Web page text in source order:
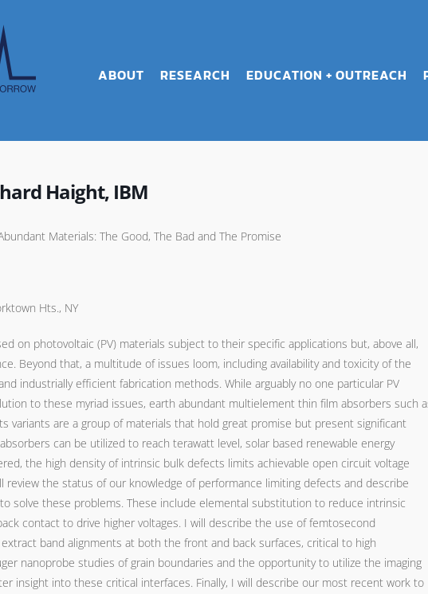
ABOUT RESEARCH EDUCATION + OUTREACH
Haight, IBM
Materials: The Good, The Bad and The Promise
Hts., NY
on photovoltaic (PV) materials subject to their specific applications but, above all,
Beyond that, a multitude of issues loom, including availability and toxicity of the
industrially efficient fabrication methods. While arguably no one particular PV
to these myriad issues, earth abundant multielement thin film absorbers such
variants are a group of materials that hold great promise but present significant
can be utilized to reach terawatt level, solar based renewable energy
the high density of intrinsic bulk defects limits achievable open circuit voltage
review the status of our knowledge of performance limiting defects and describe
solve these problems. These include elemental substitution to reduce intrinsic
contact to drive higher voltages. I will describe the use of femtosecond
band alignments at both the front and back surfaces, critical to high
nanoprobe studies of grain boundaries and the opportunity to utilize the imaging
insight into these critical interfaces. Finally, I will describe our most recent work to